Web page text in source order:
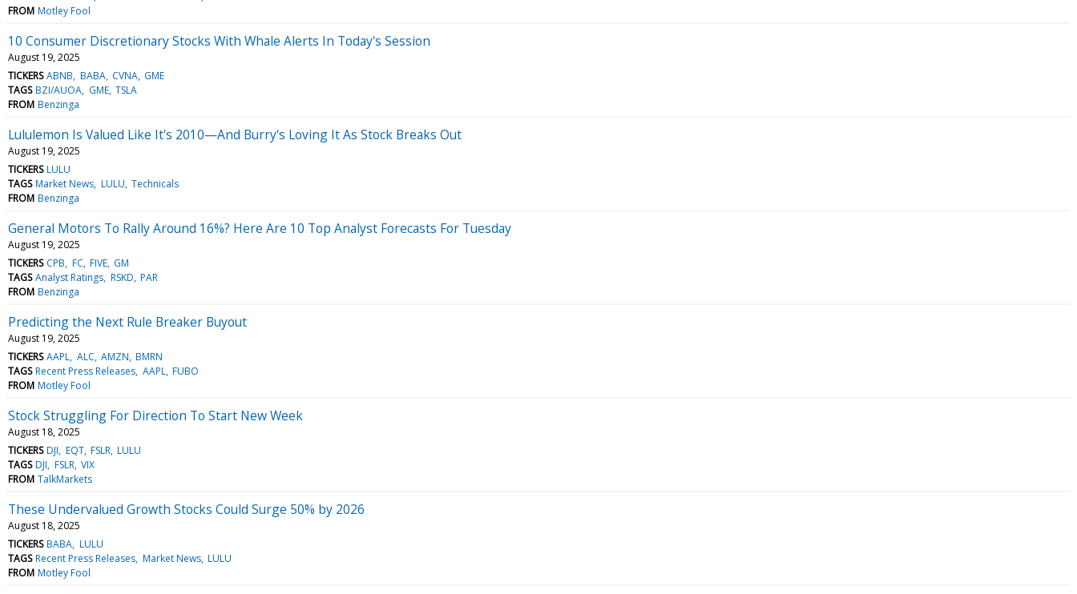
FROM Motley Fool
10 Consumer Discretionary Stocks With Whale Alerts In Today's Session
August 19, 2025
TICKERS ABNB BABA CVNA GME
TAGS BZI/AUOA GME TSLA
FROM Benzinga
Lululemon Is Valued Like It's 2010—And Burry's Loving It As Stock Breaks Out
August 19, 2025
TICKERS LULU
TAGS Market News LULU Technicals
FROM Benzinga
General Motors To Rally Around 16%? Here Are 10 Top Analyst Forecasts For Tuesday
August 19, 2025
TICKERS CPB FC FIVE GM
TAGS Analyst Ratings RSKD PAR
FROM Benzinga
Predicting the Next Rule Breaker Buyout
August 19, 2025
TICKERS AAPL ALC AMZN BMRN
TAGS Recent Press Releases AAPL FUBO
FROM Motley Fool
Stock Struggling For Direction To Start New Week
August 18, 2025
TICKERS DJI EQT FSLR LULU
TAGS DJI FSLR VIX
FROM TalkMarkets
These Undervalued Growth Stocks Could Surge 50% by 2026
August 18, 2025
TICKERS BABA LULU
TAGS Recent Press Releases Market News LULU
FROM Motley Fool